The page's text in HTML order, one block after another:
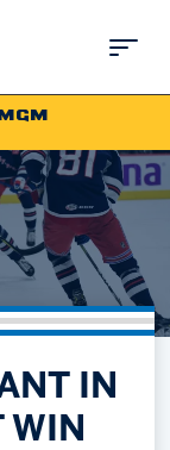
Front OfficeIN
WIN